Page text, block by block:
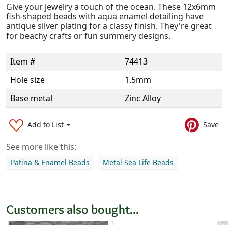
Give your jewelry a touch of the ocean. These 12x6mm
fish-shaped beads with aqua enamel detailing have
antique silver plating for a classy finish. They're great
for beachy crafts or fun summery designs.
Item #
74413
Hole size
1.5mm
Base metal
Zinc Alloy
Add to List Save
See more like this:
Patina & Enamel Beads Metal Sea Life Beads
Customers also bought...